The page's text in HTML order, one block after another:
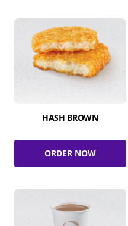
HASH BROWN
ORDER NOW